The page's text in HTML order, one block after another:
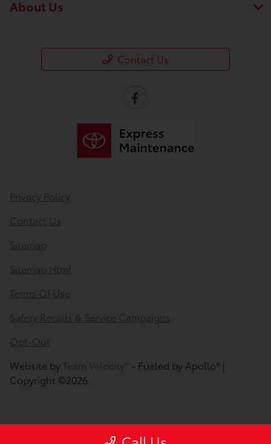
About Us
Contact Us
Privacy Policy
Contact Us
Sitemap
Sitemap Html
Terms Of Use
Safety Recalls & Service Campaigns
Opt-Out
Website by Team Velocity® - Fueled by Apollo® |
Copyright ©2026